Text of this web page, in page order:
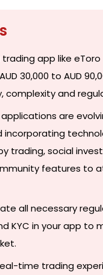
app like
30,000 to AUD
complexity and
applications are
incorporating
trading, social
features to
all necessary
KYC in your app to
time trading